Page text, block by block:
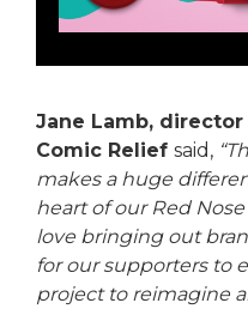
Jane Lamb,
Comic Relief said,
makes a huge
heart of our Red
love bringing out
for our supporters to
project to reimagine